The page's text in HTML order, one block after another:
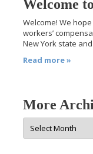
Welcome
Welcome! We
workers’
New York state
Read more »
More
More
Archives